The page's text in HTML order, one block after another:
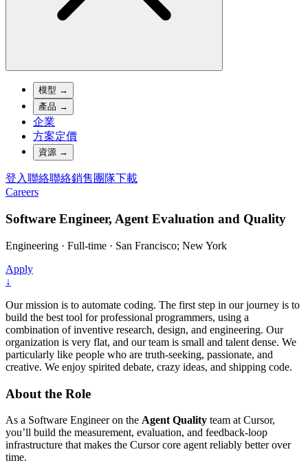
模型 →
產品 →
企業
方案定價
資源 →
登入聯絡聯絡銷售團隊下載
Careers
Software Engineer, Agent Evaluation and Quality
Engineering · Full-time · San Francisco; New York
Apply
↓
Our mission is to automate coding. The first step in our journey is to
build the best tool for professional programmers, using a
combination of inventive research, design, and engineering. Our
organization is very flat, and our team is small and talent dense. We
particularly like people who are truth-seeking, passionate, and
creative. We enjoy spirited debate, crazy ideas, and shipping code.
About the Role
As a Software Engineer on the Agent Quality team at Cursor,
you’ll build the measurement, evaluation, and feedback-loop
infrastructure that makes the Cursor core agent reliably better over
time.